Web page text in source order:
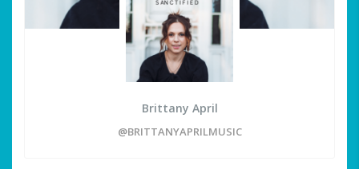
Brittany April
@BRITTANYAPRILMUSIC